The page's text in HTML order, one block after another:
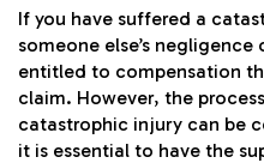
If you have suffered a
someone else’s
entitled to compensation
claim. However, the
catastrophic injury can be
it is essential to have the